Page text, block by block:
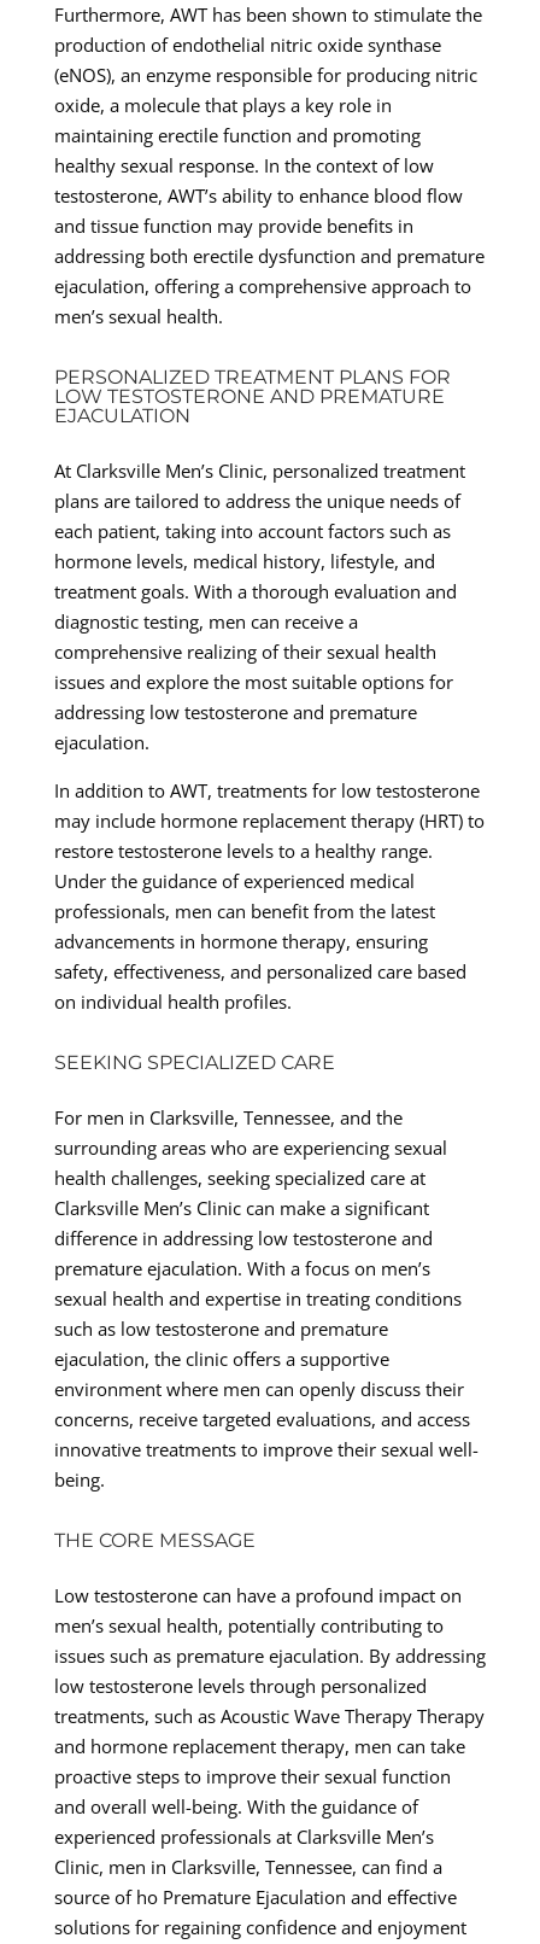
Furthermore, AWT has been shown to stimulate the
production of endothelial nitric oxide synthase
(eNOS), an enzyme responsible for producing nitric
oxide, a molecule that plays a key role in
maintaining erectile function and promoting
healthy sexual response. In the context of low
testosterone, AWT’s ability to enhance blood flow
and tissue function may provide benefits in
addressing both erectile dysfunction and premature
ejaculation, offering a comprehensive approach to
men’s sexual health.
PERSONALIZED TREATMENT PLANS FOR
LOW TESTOSTERONE AND PREMATURE
EJACULATION
At Clarksville Men’s Clinic, personalized treatment
plans are tailored to address the unique needs of
each patient, taking into account factors such as
hormone levels, medical history, lifestyle, and
treatment goals. With a thorough evaluation and
diagnostic testing, men can receive a
comprehensive realizing of their sexual health
issues and explore the most suitable options for
addressing low testosterone and premature
ejaculation.
In addition to AWT, treatments for low testosterone
may include hormone replacement therapy (HRT) to
restore testosterone levels to a healthy range.
Under the guidance of experienced medical
professionals, men can benefit from the latest
advancements in hormone therapy, ensuring
safety, effectiveness, and personalized care based
on individual health profiles.
SEEKING SPECIALIZED CARE
For men in Clarksville, Tennessee, and the
surrounding areas who are experiencing sexual
health challenges, seeking specialized care at
Clarksville Men’s Clinic can make a significant
difference in addressing low testosterone and
premature ejaculation. With a focus on men’s
sexual health and expertise in treating conditions
such as low testosterone and premature
ejaculation, the clinic offers a supportive
environment where men can openly discuss their
concerns, receive targeted evaluations, and access
innovative treatments to improve their sexual well-
being.
THE CORE MESSAGE
Low testosterone can have a profound impact on
men’s sexual health, potentially contributing to
issues such as premature ejaculation. By addressing
low testosterone levels through personalized
treatments, such as Acoustic Wave Therapy Therapy
and hormone replacement therapy, men can take
proactive steps to improve their sexual function
and overall well-being. With the guidance of
experienced professionals at Clarksville Men’s
Clinic, men in Clarksville, Tennessee, can find a
source of ho Premature Ejaculation and effective
solutions for regaining confidence and enjoyment